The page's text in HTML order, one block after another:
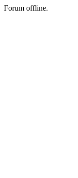
Forum offline.